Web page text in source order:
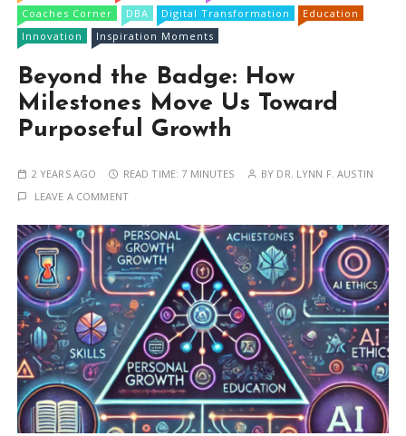
Coaches Corner
DBA Digital Transformation
Education
Innovation
Inspiration Moments
Beyond the Badge: How
Milestones Move Us Toward
Purposeful Growth
2 YEARS AGO READ TIME: 7 MINUTES BY DR. LYNN F. AUSTIN
LEAVE A COMMENT